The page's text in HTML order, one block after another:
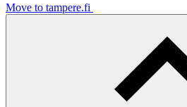
Move to tampere.fi